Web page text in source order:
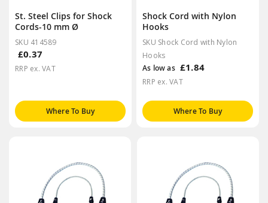
St. Steel Clips for Shock
Cords-10 mm Ø
SKU 414589
£0.37
RRP ex. VAT
Where To Buy
Shock Cord with Nylon
Hooks
SKU Shock Cord with Nylon
Hooks
As low as £1.84
RRP ex. VAT
Where To Buy